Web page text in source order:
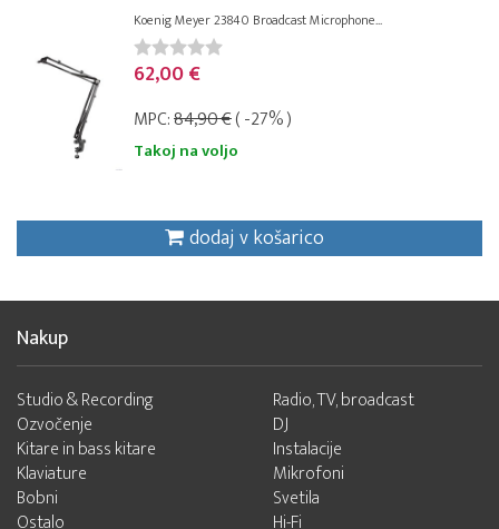
Koenig Meyer 23840 Broadcast Microphone...
62,00 €
MPC:84,90 €( -27% )
Takoj na voljo
dodaj v košarico
Nakup
Studio & Recording
Ozvočenje
Kitare in bass kitare
Klaviature
Bobni
Radio, TV, broadcast
DJ
Instalacije
Mikrofoni
Svetila